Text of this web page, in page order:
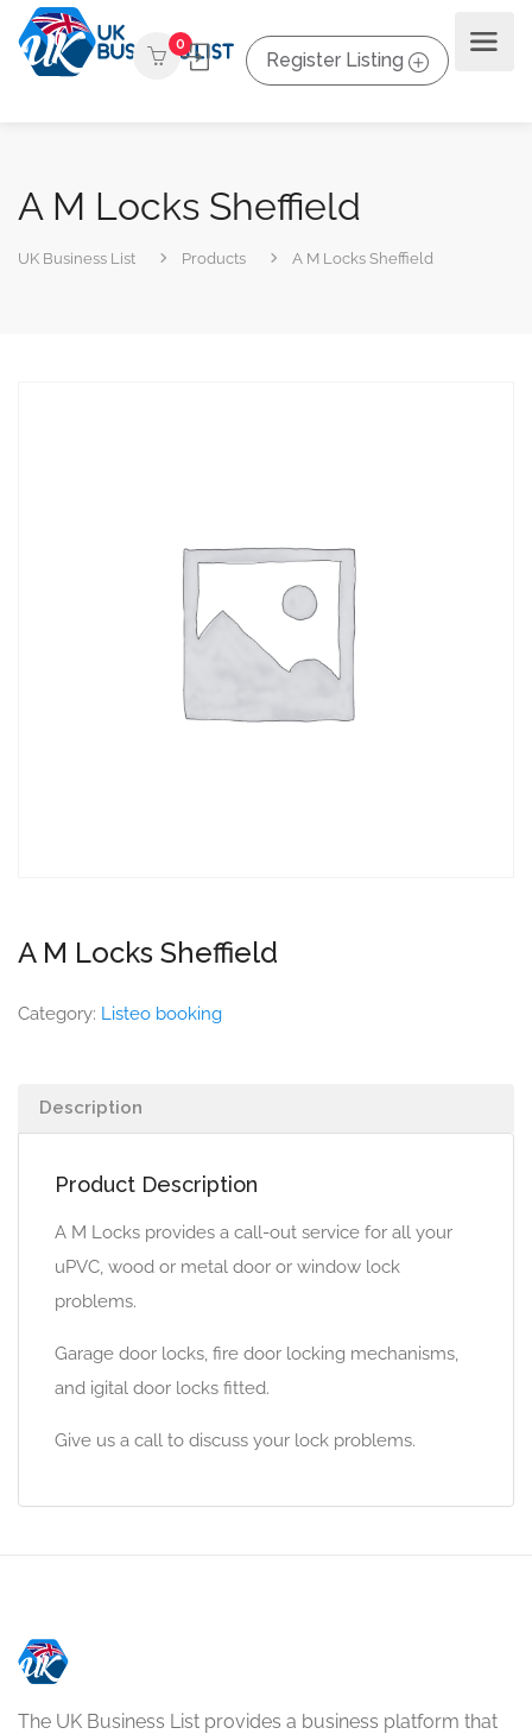
0
Register Listing
A M Locks Sheffield
UK Business List Products A M Locks Sheffield
A M Locks Sheffield
Category: Listeo booking
Description
Product Description
A M Locks provides a call-out service for all your
uPVC, wood or metal door or window lock
problems.
Garage door locks, fire door locking mechanisms,
and igital door locks fitted.
Give us a call to discuss your lock problems.
The UK Business List provides a business platform that